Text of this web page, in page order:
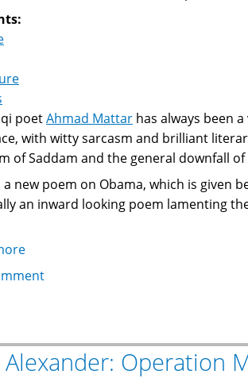
poetAhmad Mattar has always been
with witty sarcasm and brilliant
of Saddam and the general downfall
a new poem on Obama, which is given
an inward looking poem lamenting
Ahmad
Arabs
Alexander: Operation